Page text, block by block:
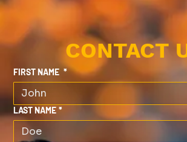
CONTACT
FIRST NAME *
LAST NAME *